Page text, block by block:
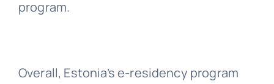
program.
Overall, Estonia’s e-residency program